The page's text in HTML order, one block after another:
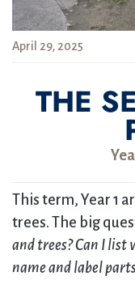
April 29, 2025
THE
This term, Year 1
trees. The big
and trees? Can I list
name and label